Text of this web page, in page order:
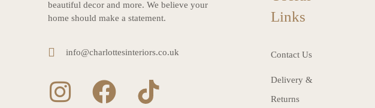
beautiful decor and more. We believe your
home should make a statement.
info@charlottesinteriors.co.uk
Links
Contact Us
Delivery &
Returns